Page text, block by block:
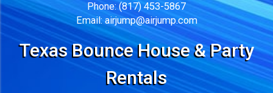
Phone: (817) 453-5867
Email: airjump@airjump.com
Texas Bounce House & Party
Rentals